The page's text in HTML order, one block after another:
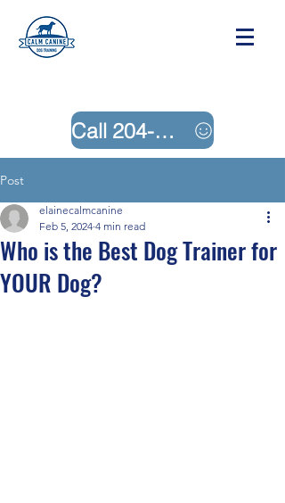
Call 204-242-4883
Post
Who is the Best Dog Trainer for
YOUR Dog?
elainecalmcanine
Feb 5, 2024 4 min read